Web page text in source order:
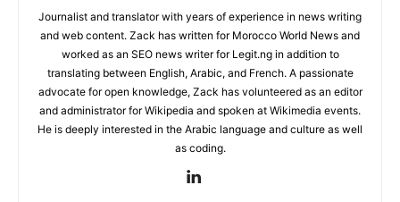
Journalist and translator with years of experience in news writing
and web content. Zack has written for Morocco World News and
worked as an SEO news writer for Legit.ng in addition to
translating between English, Arabic, and French. A passionate
advocate for open knowledge, Zack has volunteered as an editor
and administrator for Wikipedia and spoken at Wikimedia events.
He is deeply interested in the Arabic language and culture as well
as coding.